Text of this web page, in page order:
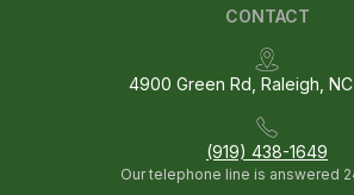
CONTACT
4900 Green Rd, Raleigh,
(919) 438-1649
Our telephone line is answered